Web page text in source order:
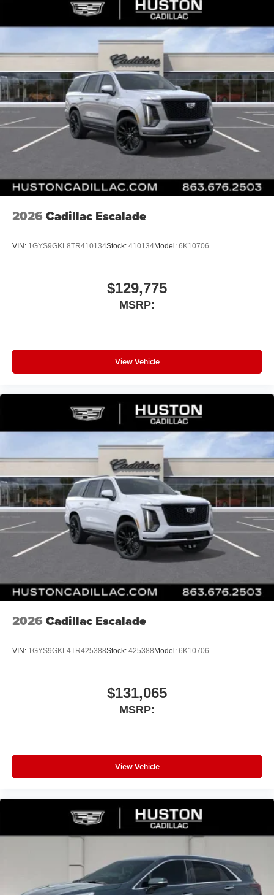
Active Noise Cancellation
2026 Cadillac Escalade
VIN: 1GYS9GKL8TR410134Stock: 410134Model: 6K10706
$129,775
MSRP:
View Vehicle
2026 Cadillac Escalade
VIN: 1GYS9GKL4TR425388Stock: 425388 Model: 6K10706
$131,065
MSRP:
View Vehicle